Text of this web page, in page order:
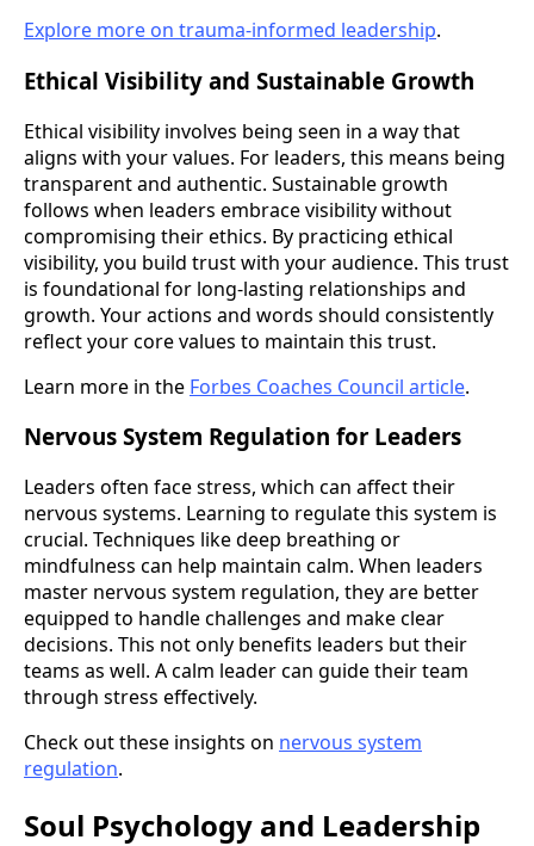
Explore more on trauma-informed leadership.
Ethical Visibility and Sustainable Growth
Ethical visibility involves being seen in a way that
aligns with your values. For leaders, this means being
transparent and authentic. Sustainable growth
follows when leaders embrace visibility without
compromising their ethics. By practicing ethical
visibility, you build trust with your audience. This trust
is foundational for long-lasting relationships and
growth. Your actions and words should consistently
reflect your core values to maintain this trust.
Learn more in the Forbes Coaches Council article.
Nervous System Regulation for Leaders
Leaders often face stress, which can affect their
nervous systems. Learning to regulate this system is
crucial. Techniques like deep breathing or
mindfulness can help maintain calm. When leaders
master nervous system regulation, they are better
equipped to handle challenges and make clear
decisions. This not only benefits leaders but their
teams as well. A calm leader can guide their team
through stress effectively.
Check out these insights on nervous system
regulation.
Soul Psychology and Leadership